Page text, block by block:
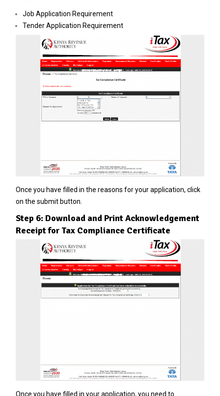
Job Application Requirement
Tender Application Requirement
Once you have filled in the reasons for your application, click
on the submit button.
Step 6: Download and Print Acknowledgement
Receipt for Tax Compliance Certificate
Once you have filled in your application, you need to